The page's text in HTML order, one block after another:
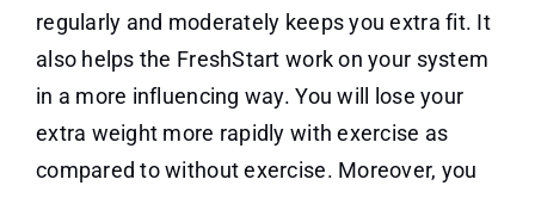
regularly and moderately keeps you extra fit. It
also helps the FreshStart work on your system
in a more influencing way. You will lose your
extra weight more rapidly with exercise as
compared to without exercise. Moreover, you